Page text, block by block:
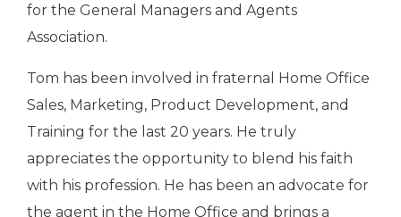
for the General Managers and Agents
Association.
Tom has been involved in fraternal Home Office
Sales, Marketing, Product Development, and
Training for the last 20 years. He truly
appreciates the opportunity to blend his faith
with his profession. He has been an advocate for
the agent in the Home Office and brings a